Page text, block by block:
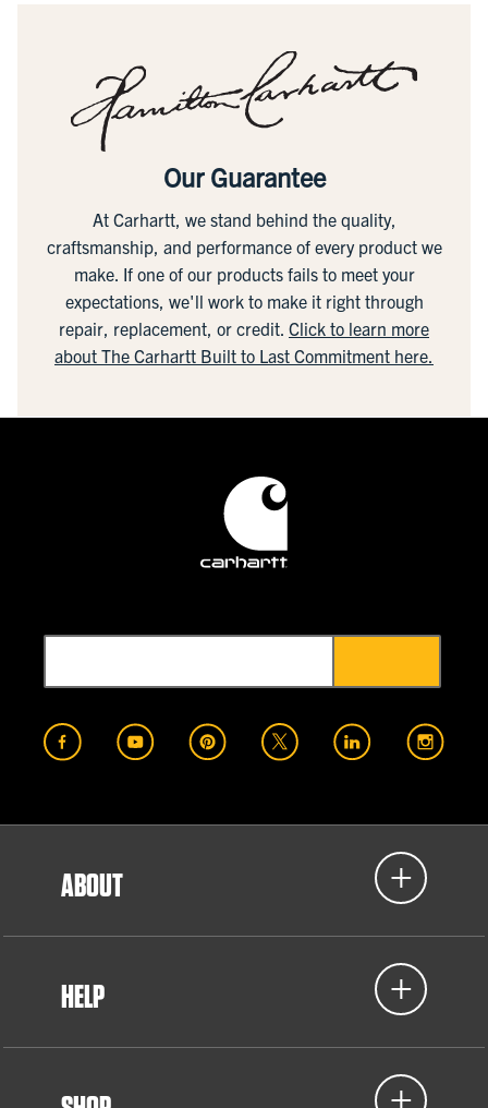
Our Guarantee
At Carhartt, we stand behind the quality,
craftsmanship, and performance of every product we
make. If one of our products fails to meet your
expectations, we'll work to make it right through
repair, replacement, or credit. Click to learn more
about The Carhartt Built to Last Commitment here.
ABOUT
HELP